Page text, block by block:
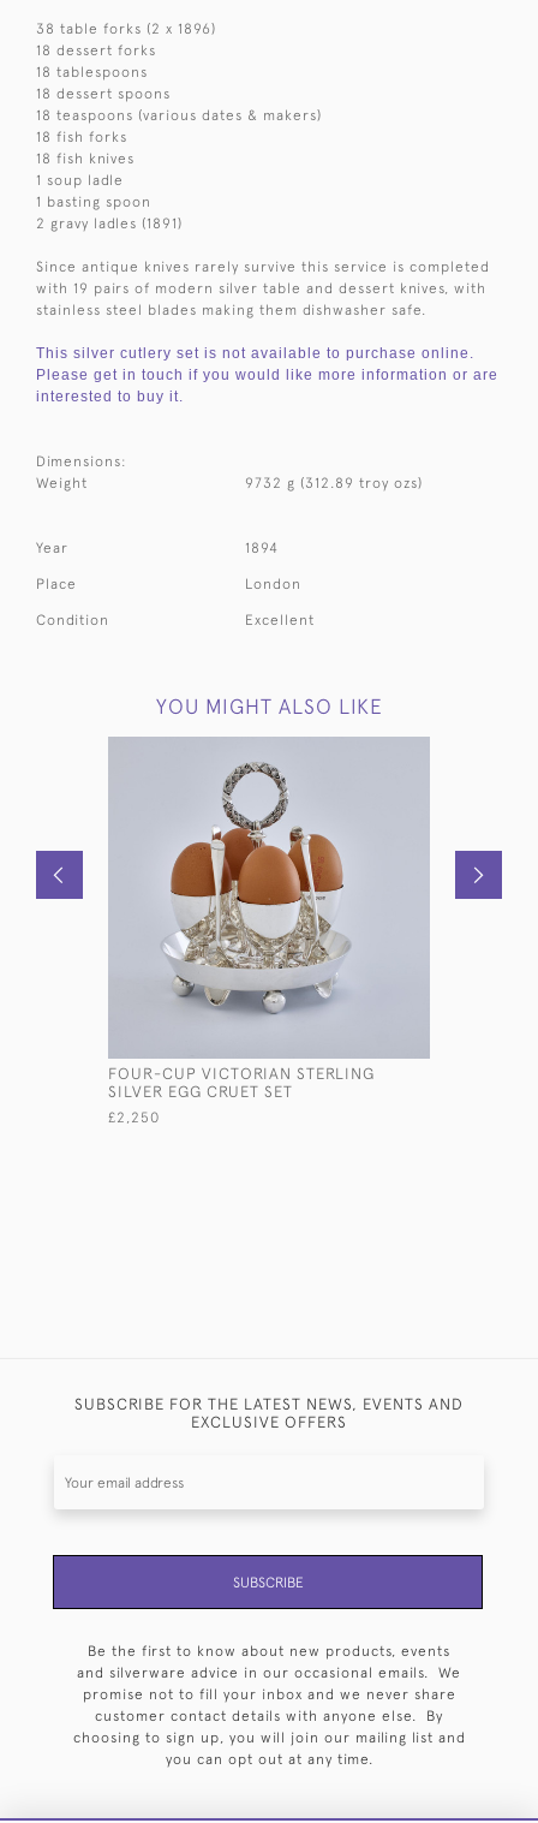
38 table forks (2 x 1896)
18 dessert forks
18 tablespoons
18 dessert spoons
18 teaspoons (various dates & makers)
18 fish forks
18 fish knives
1 soup ladle
1 basting spoon
2 gravy ladles (1891)
Since antique knives rarely survive this service is completed
with 19 pairs of modern silver table and dessert knives, with
stainless steel blades making them dishwasher safe.
This silver cutlery set is not available to purchase online.
Please get in touch if you would like more information or are
interested to buy it.
Dimensions:
Weight
9732 g (312.89 troy ozs)
Year 1894
Place London
Condition Excellent
YOU MIGHT ALSO LIKE
FOUR-CUP VICTORIAN STERLING
SILVER EGG CRUET SET
£2,250
SUBSCRIBE FOR THE LATEST NEWS, EVENTS AND
EXCLUSIVE OFFERS
SUBSCRIBE
Be the first to know about new products, events
and silverware advice in our occasional emails. We
promise not to fill your inbox and we never share
customer contact details with anyone else. By
choosing to sign up, you will join our mailing list and
you can opt out at any time.